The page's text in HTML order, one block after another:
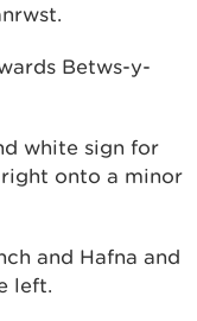
Betws-y-
white sign for
onto a minor
and Hafna and
left.